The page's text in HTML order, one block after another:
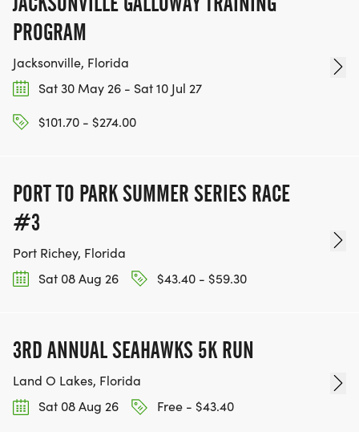
PROGRAM
Jacksonville, Florida
Sat 30 May 26 - Sat 10 Jul 27
$101.70 - $274.00
PORT TO PARK SUMMER SERIES RACE
#3
Port Richey, Florida
Sat 08 Aug 26
$43.40 - $59.30
3RD ANNUAL SEAHAWKS 5K RUN
Land O Lakes, Florida
Sat 08 Aug 26
Free - $43.40